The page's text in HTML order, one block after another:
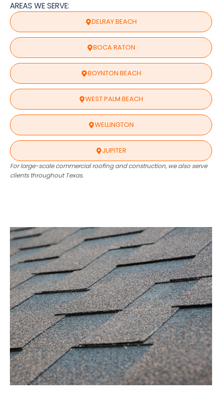
AREAS WE SERVE:
DELRAY BEACH
BOCA RATON
BOYNTON BEACH
WEST PALM BEACH
WELLINGTON
JUPITER
For large-scale commercial roofing and construction, we also serve
clients throughout Texas.